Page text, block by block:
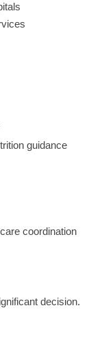
guidance
coordination
decision.